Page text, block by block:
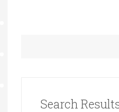
Search